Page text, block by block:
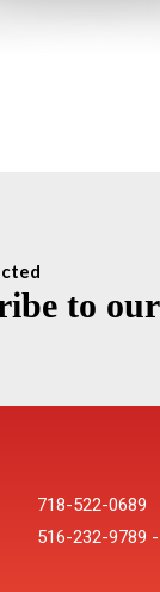
to
718-522-0689
516-232-9789 -